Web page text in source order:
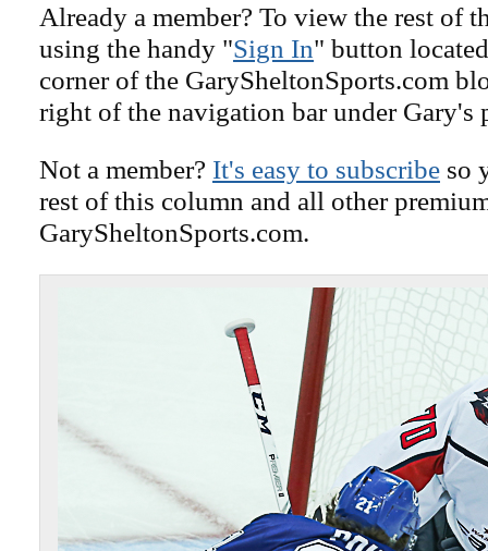
Already a member? To view the rest of
using the handy "Sign In" button
corner of the GarySheltonSports.com
right of the navigation bar under Gary's
Not a member? It's easy to subscribe so
rest of this column and all other
GarySheltonSports.com.